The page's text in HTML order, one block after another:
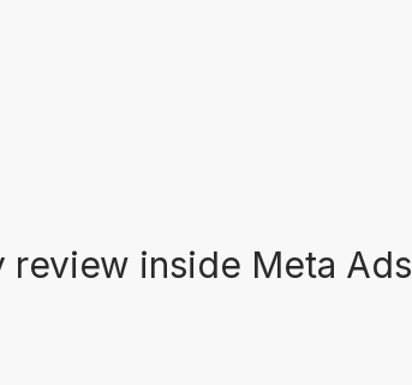
review inside Meta Ads